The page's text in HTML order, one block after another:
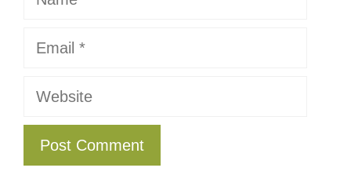
Email
Website